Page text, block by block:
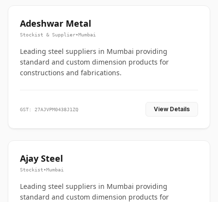
Adeshwar Metal
Stockist & Supplier•Mumbai
Leading steel suppliers in Mumbai providing
standard and custom dimension products for
constructions and fabrications.
GST: 27AJVPM0438J1ZQ View Details
Ajay Steel
Stockist•Mumbai
Leading steel suppliers in Mumbai providing
standard and custom dimension products for